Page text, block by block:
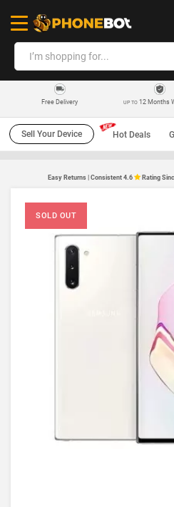
Free Delivery UP TO12 Months
Sell Your Device Hot Deals
Easy Returns | Consistent 4.6 Rating
SOLD OUT